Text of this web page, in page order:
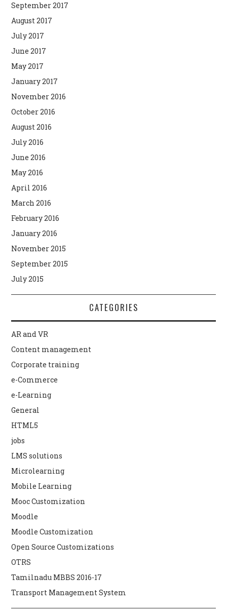
September 2017
August 2017
July 2017
June 2017
May 2017
January 2017
November 2016
October 2016
August 2016
July 2016
June 2016
May 2016
April 2016
March 2016
February 2016
January 2016
November 2015
September 2015
July 2015
CATEGORIES
AR and VR
Content management
Corporate training
e-Commerce
e-Learning
General
HTML5
jobs
LMS solutions
Microlearning
Mobile Learning
Mooc Customization
Moodle
Moodle Customization
Open Source Customizations
OTRS
Tamilnadu MBBS 2016-17
Transport Management System